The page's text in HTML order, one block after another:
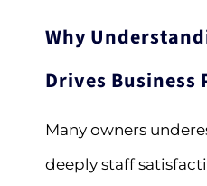
Why
Drives Business
Many owners
deeply staff